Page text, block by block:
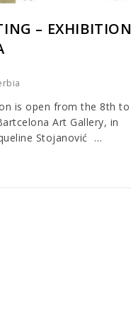
– EXHIBITION
is open from the 8th to
Art Gallery, in
Stojanović …